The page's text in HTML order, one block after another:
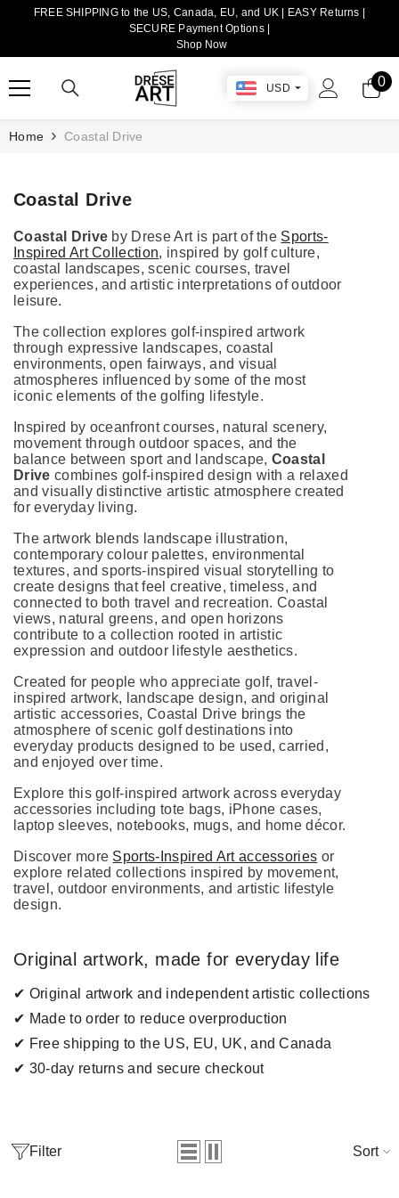
TRANSLATION MISSING: EN.ACCESSIBILITY.SKIP_TO_CONTENT
FREE SHIPPING to the US, Canada, EU, and UK | EASY Returns |
SECURE Payment Options |
Shop Now
USD 0
0
Home Coastal Drive
Coastal Drive
Coastal Drive by Drese Art is part of the Sports-
Inspired Art Collection, inspired by golf culture,
coastal landscapes, scenic courses, travel
experiences, and artistic interpretations of outdoor
leisure.
The collection explores golf-inspired artwork
through expressive landscapes, coastal
environments, open fairways, and visual
atmospheres influenced by some of the most
iconic elements of the golfing lifestyle.
Inspired by oceanfront courses, natural scenery,
movement through outdoor spaces, and the
balance between sport and landscape, Coastal
Drive combines golf-inspired design with a relaxed
and visually distinctive artistic atmosphere created
for everyday living.
The artwork blends landscape illustration,
contemporary colour palettes, environmental
textures, and sports-inspired visual storytelling to
create designs that feel creative, timeless, and
connected to both travel and recreation. Coastal
views, natural greens, and open horizons
contribute to a collection rooted in artistic
expression and outdoor lifestyle aesthetics.
Created for people who appreciate golf, travel-
inspired artwork, landscape design, and original
artistic accessories, Coastal Drive brings the
atmosphere of scenic golf destinations into
everyday products designed to be used, carried,
and enjoyed over time.
Explore this golf-inspired artwork across everyday
accessories including tote bags, iPhone cases,
laptop sleeves, notebooks, mugs, and home décor.
Discover more Sports-Inspired Art accessories or
explore related collections inspired by movement,
travel, outdoor environments, and artistic lifestyle
design.
Original artwork, made for everyday life
✔ Original artwork and independent artistic collections
✔ Made to order to reduce overproduction
✔ Free shipping to the US, EU, UK, and Canada
✔ 30-day returns and secure checkout
Filter Sort